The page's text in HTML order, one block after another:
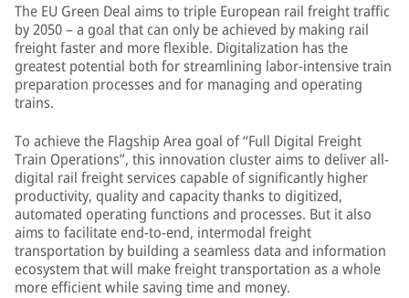
The EU Green Deal aims to triple European rail freight traffic
by 2050 – a goal that can only be achieved by making rail
freight faster and more flexible. Digitalization has the
greatest potential both for streamlining labor-intensive train
preparation processes and for managing and operating
trains.
To achieve the Flagship Area goal of “Full Digital Freight
Train Operations”, this innovation cluster aims to deliver all-
digital rail freight services capable of significantly higher
productivity, quality and capacity thanks to digitized,
automated operating functions and processes. But it also
aims to facilitate end-to-end, intermodal freight
transportation by building a seamless data and information
ecosystem that will make freight transportation as a whole
more efficient while saving time and money.